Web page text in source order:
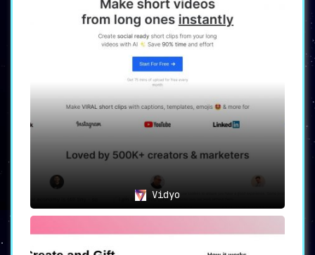
Vidyo